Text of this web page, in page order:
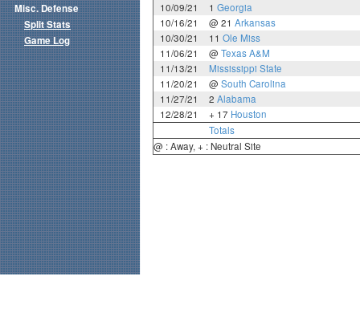
10/09/21
1 Georgia
10/16/21
@ 21 Arkansas
10/30/21
11 Ole Miss
11/06/21
@ Texas A&M
11/13/21
Mississippi State
11/20/21
@ South Carolina
11/27/21
2 Alabama
12/28/21
+ 17 Houston
Totals
@ : Away, + : Neutral Site
Misc. Defense
Split Stats
Game Log